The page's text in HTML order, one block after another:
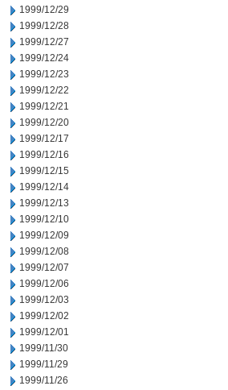
1999/12/29
1999/12/28
1999/12/27
1999/12/24
1999/12/23
1999/12/22
1999/12/21
1999/12/20
1999/12/17
1999/12/16
1999/12/15
1999/12/14
1999/12/13
1999/12/10
1999/12/09
1999/12/08
1999/12/07
1999/12/06
1999/12/03
1999/12/02
1999/12/01
1999/11/30
1999/11/29
1999/11/26